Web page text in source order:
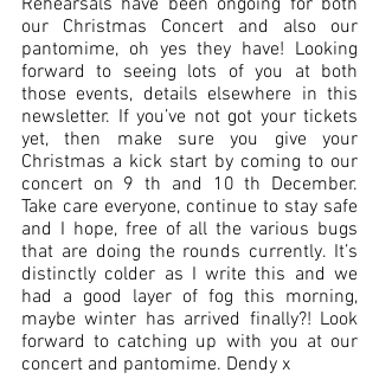
Rehearsals have been ongoing for both
our Christmas Concert and also our
pantomime, oh yes they have! Looking
forward to seeing lots of you at both
those events, details elsewhere in this
newsletter. If you’ve not got your tickets
yet, then make sure you give your
Christmas a kick start by coming to our
concert on 9 th and 10 th December.
Take care everyone, continue to stay safe
and I hope, free of all the various bugs
that are doing the rounds currently. It’s
distinctly colder as I write this and we
had a good layer of fog this morning,
maybe winter has arrived finally?! Look
forward to catching up with you at our
concert and pantomime. Dendy x